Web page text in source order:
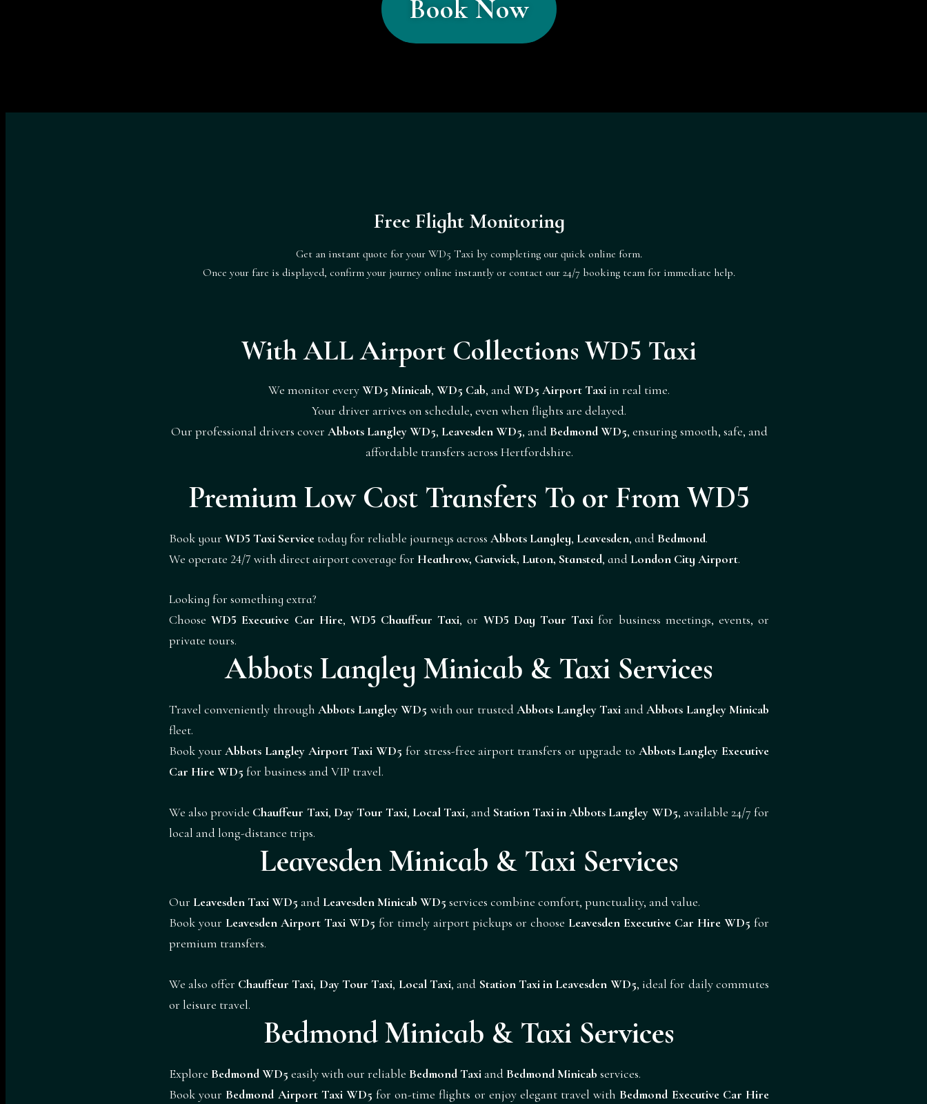
Book Now
Free Flight Monitoring
Get an instant quote for your WD5 Taxi by completing our quick online form.
Once your fare is displayed, confirm your journey online instantly or contact our 24/7 booking team for immediate help.
With ALL Airport Collections WD5 Taxi
We monitor everyWD5 Minicab, WD5 Cab, andWD5 Airport Taxi in real time.
Your driver arrives on schedule, even when flights are delayed.
Our professional drivers cover Abbots Langley WD5, Leavesden WD5, and Bedmond WD5, ensuring smooth, safe, and
affordable transfers across Hertfordshire.
Premium Low Cost Transfers To or From WD5
Book your WD5 Taxi Service today for reliable journeys across Abbots Langley, Leavesden, and Bedmond.
We operate 24/7 with direct airport coverage for Heathrow, Gatwick, Luton, Stansted, and London City Airport.
Looking for something extra?
ChooseWD5 Executive Car Hire, WD5 Chauffeur Taxi, or WD5 Day Tour Taxi for business meetings, events, or
private tours.
Abbots Langley Minicab & Taxi Services
Travel conveniently throughAbbots Langley WD5 with our trustedAbbots Langley Taxi andAbbots Langley Minicab
fleet.
Book yourAbbots Langley Airport Taxi WD5 for stress-free airport transfers or upgrade to Abbots Langley Executive
Car Hire WD5 for business andVIP travel.
We also provide Chauffeur Taxi, Day Tour Taxi, Local Taxi, and Station Taxi in Abbots Langley WD5, available 24/7 for
local and long-distance trips.
Leavesden Minicab & Taxi Services
Our Leavesden Taxi WD5 and Leavesden Minicab WD5 services combine comfort, punctuality, and value.
Book your Leavesden Airport Taxi WD5 for timely airport pickups or choose Leavesden Executive Car Hire WD5 for
premium transfers.
We also offer Chauffeur Taxi, Day Tour Taxi, Local Taxi, and Station Taxi in Leavesden WD5, ideal for daily commutes
or leisure travel.
Bedmond Minicab & Taxi Services
Explore Bedmond WD5 easily with our reliable Bedmond Taxi and Bedmond Minicab services.
Book your Bedmond Airport Taxi WD5 for on-time flights or enjoy elegant travel with Bedmond Executive Car Hire